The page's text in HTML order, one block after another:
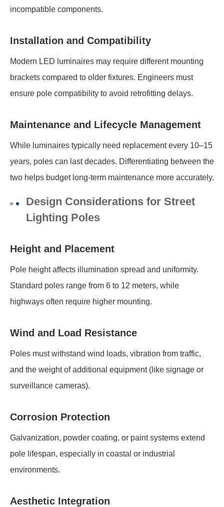
incompatible components.
Installation and Compatibility
Modern LED luminaires may require different mounting
brackets compared to older fixtures. Engineers must
ensure pole compatibility to avoid retrofitting delays.
Maintenance and Lifecycle Management
While luminaires typically need replacement every 10–15
years, poles can last decades. Differentiating between the
two helps budget long-term maintenance more accurately.
Design Considerations for Street
Lighting Poles
Height and Placement
Pole height affects illumination spread and uniformity.
Standard poles range from 6 to 12 meters, while
highways often require higher mounting.
Wind and Load Resistance
Poles must withstand wind loads, vibration from traffic,
and the weight of additional equipment (like signage or
surveillance cameras).
Corrosion Protection
Galvanization, powder coating, or paint systems extend
pole lifespan, especially in coastal or industrial
environments.
Aesthetic Integration